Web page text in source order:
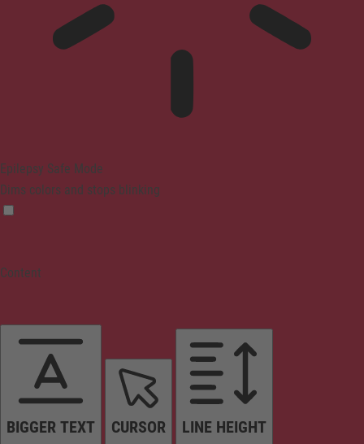
Epilepsy Safe Mode
Dims colors and stops blinking
Content
BIGGER TEXT CURSOR LINE HEIGHT